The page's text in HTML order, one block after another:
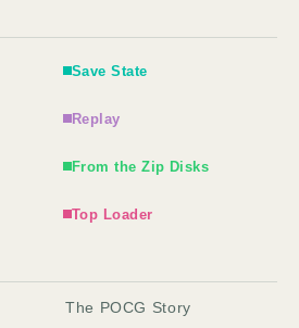
Save State
Replay
From the Zip Disks
Top Loader
The POCG Story